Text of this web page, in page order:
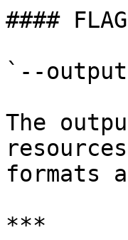
####
`--output-
The
formats
***